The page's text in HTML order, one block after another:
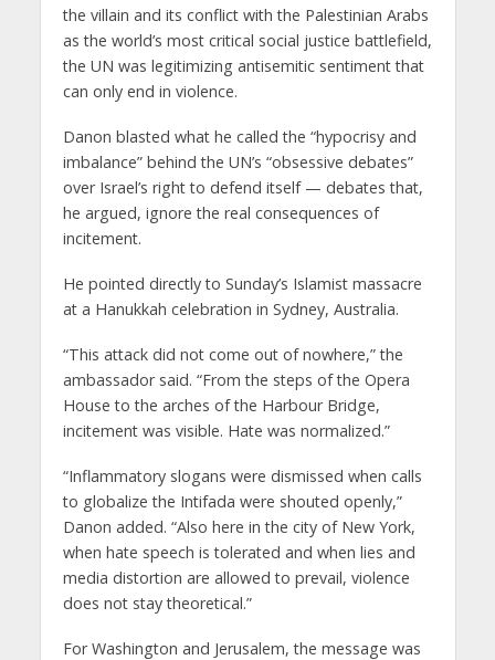
the villain and its conflict with the Palestinian Arabs
as the world’s most critical social justice battlefield,
the UN was legitimizing antisemitic sentiment that
can only end in violence.
Danon blasted what he called the “hypocrisy and
imbalance” behind the UN’s “obsessive debates”
over Israel’s right to defend itself — debates that,
he argued, ignore the real consequences of
incitement.
He pointed directly to Sunday’s Islamist massacre
at a Hanukkah celebration in Sydney, Australia.
“This attack did not come out of nowhere,” the
ambassador said. “From the steps of the Opera
House to the arches of the Harbour Bridge,
incitement was visible. Hate was normalized.”
“Inflammatory slogans were dismissed when calls
to globalize the Intifada were shouted openly,”
Danon added. “Also here in the city of New York,
when hate speech is tolerated and when lies and
media distortion are allowed to prevail, violence
does not stay theoretical.”
For Washington and Jerusalem, the message was